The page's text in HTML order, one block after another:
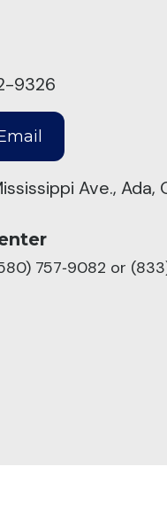
9326
Ave.,
757‑9082 or